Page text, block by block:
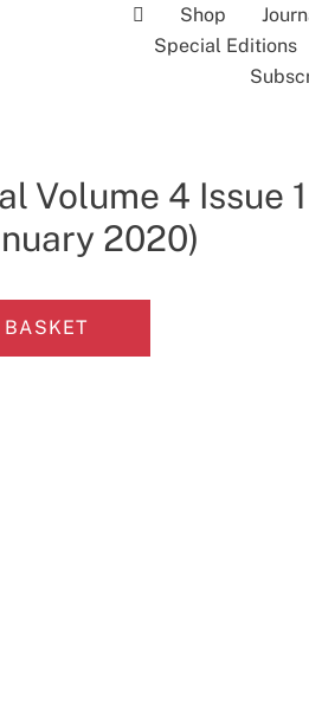
Shop
Special Editions
Volume 4 Issue 1
2020)